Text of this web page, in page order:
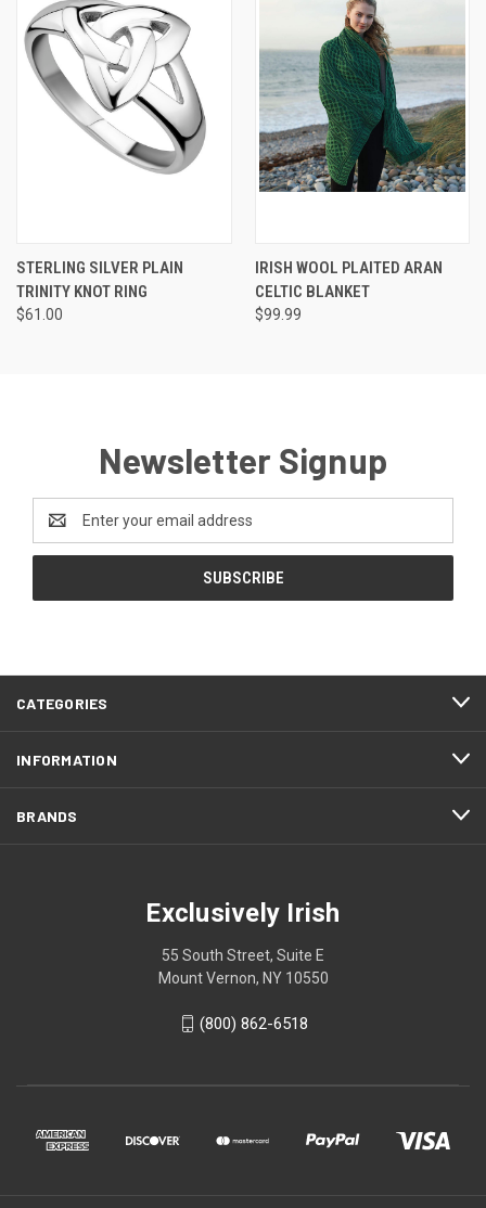
STERLING SILVER PLAIN
TRINITY KNOT RING
$61.00
IRISH WOOL PLAITED ARAN
CELTIC BLANKET
$99.99
Newsletter Signup
Address
CATEGORIES
INFORMATION
BRANDS
Exclusively Irish
55 South Street, Suite E
Mount Vernon, NY 10550
(800) 862-6518